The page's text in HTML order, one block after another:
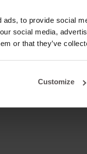
to provide social
social media,
or that they’ve
Customize